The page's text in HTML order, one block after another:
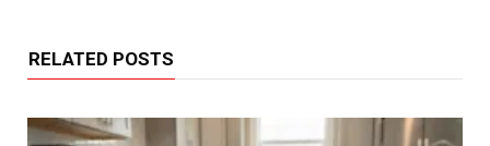
RELATED POSTS